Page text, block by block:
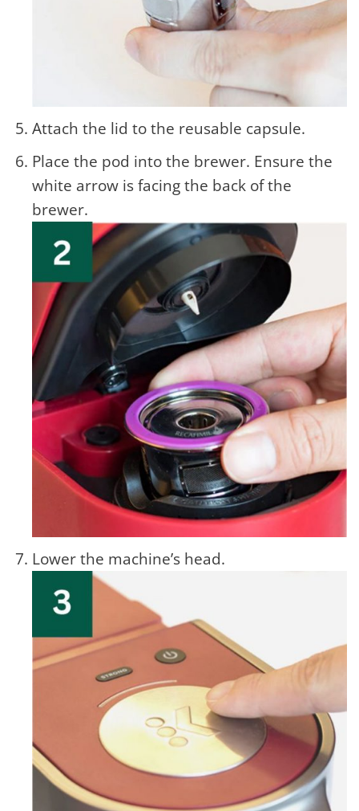
Attach the lid to the reusable capsule.
Place the pod into the brewer. Ensure the
white arrow is facing the back of the
brewer.
Lower the machine’s head.